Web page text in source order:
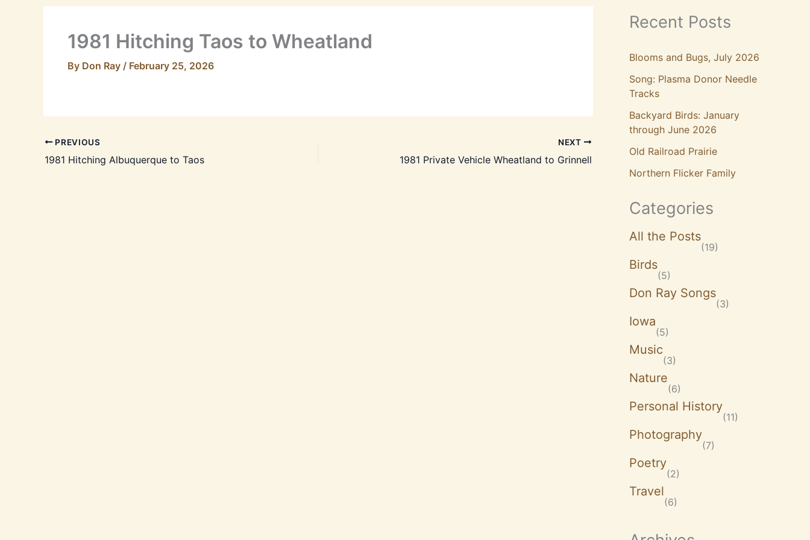
1981 Hitching Taos to Wheatland
By Don Ray / February 25, 2026
PREVIOUS
1981 Hitching Albuquerque to Taos
NEXT
1981 Private Vehicle Wheatland to Grinnell
Recent Posts
Blooms and Bugs, July 2026
Song: Plasma Donor Needle
Tracks
Backyard Birds: January
through June 2026
Old Railroad Prairie
Northern Flicker Family
Categories
All the Posts
(19)
Birds
(5)
Don Ray Songs
(3)
Iowa
(5)
Music
(3)
Nature
(6)
Personal History
(11)
Photography
(7)
Poetry
(2)
Travel
(6)